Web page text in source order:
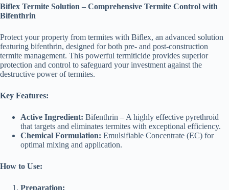
Biflex Termite Solution – Comprehensive Termite Control with
Bifenthrin
Protect your property from termites with Biflex, an advanced solution
featuring bifenthrin, designed for both pre- and post-construction
termite management. This powerful termiticide provides superior
protection and control to safeguard your investment against the
destructive power of termites.
Key Features:
Active Ingredient: Bifenthrin – A highly effective pyrethroid
that targets and eliminates termites with exceptional efficiency.
Chemical Formulation: Emulsifiable Concentrate (EC) for
optimal mixing and application.
How to Use:
Preparation: